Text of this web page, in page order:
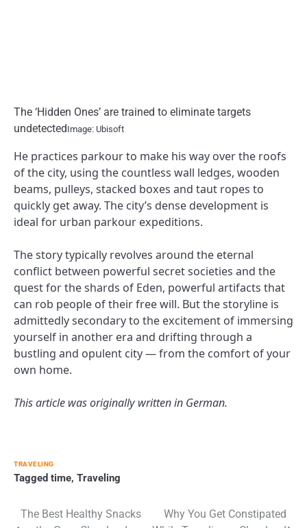
The ‘Hidden Ones’ are trained to eliminate targets
undetectedImage: Ubisoft
He practices parkour to make his way over the roofs
of the city, using the countless wall ledges, wooden
beams, pulleys, stacked boxes and taut ropes to
quickly get away. The city’s dense development is
ideal for urban parkour expeditions.
The story typically revolves around the eternal
conflict between powerful secret societies and the
quest for the shards of Eden, powerful artifacts that
can rob people of their free will. But the storyline is
admittedly secondary to the excitement of immersing
yourself in another era and drifting through a
bustling and opulent city — from the comfort of your
own home.
This article was originally written in German.
TRAVELING
Tagged time, Traveling
Post
The Best Healthy Snacks
Why You Get Constipated